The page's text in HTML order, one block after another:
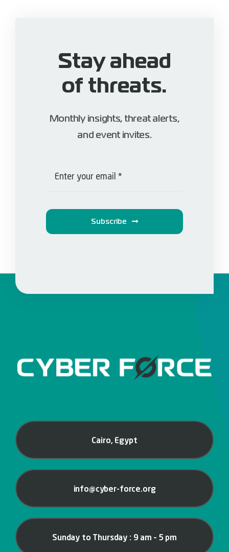
Stay ahead
of threats.
Monthly insights, threat alerts,
and event invites.
Subscribe
Cairo, Egypt
info@cyber-force.org
Sunday to Thursday : 9 am – 5 pm